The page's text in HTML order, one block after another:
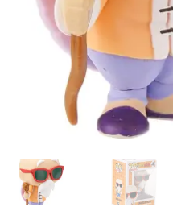
Shipping Information
Terms of Service